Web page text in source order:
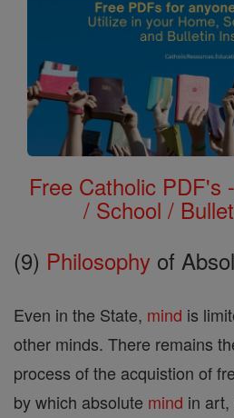
Free Catholic PDF's
/ School /
(9) Philosophy of
Even in the State, mind is
other minds. There remains
process of the acquistion of
by which absolute mind in